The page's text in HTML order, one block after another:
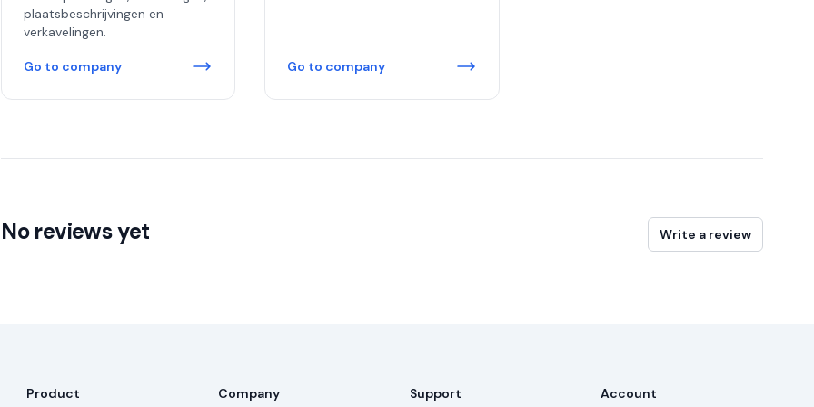
plaatsbeschrijvingen en
verkavelingen.
Go to company Go to company
No reviews yet Write a review
Product Company Support Account